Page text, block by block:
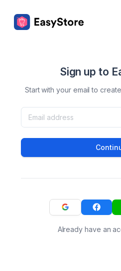
Sign up to
Start with your email to
Already have an